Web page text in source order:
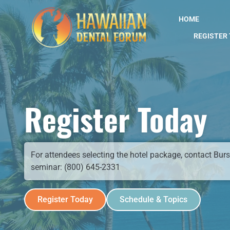
HOME
REGISTER
Register Today
For attendees selecting the hotel package, contact
seminar: (800) 645-2331
Register Today Schedule & Topics